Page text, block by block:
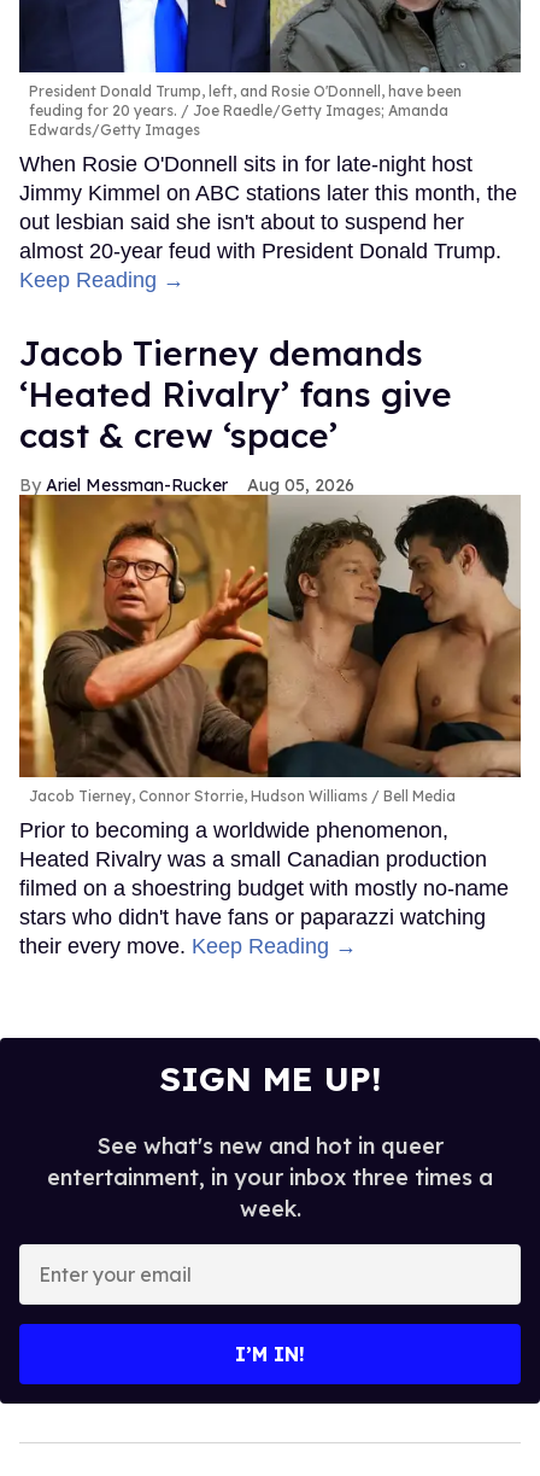
President Donald Trump, left, and Rosie O'Donnell, have been
feuding for 20 years.
Joe Raedle/Getty Images; Amanda
Edwards/Getty Images
When Rosie O'Donnell sits in for late-night host
Jimmy Kimmel on ABC stations later this month, the
out lesbian said she isn't about to suspend her
almost 20-year feud with President Donald Trump.
Keep Reading →
Jacob Tierney demands
‘Heated Rivalry’ fans give
cast & crew ‘space’
Ariel Messman-Rucker Aug 05, 2026
Jacob Tierney, Connor Storrie, Hudson Williams Bell Media
Prior to becoming a worldwide phenomenon,
Heated Rivalry was a small Canadian production
filmed on a shoestring budget with mostly no-name
stars who didn't have fans or paparazzi watching
their every move. Keep Reading →
SIGN ME UP!
See what's new and hot in queer
entertainment, in your inbox three times a
week.
your
I’M IN!